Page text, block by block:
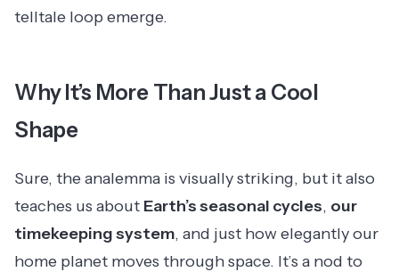
telltale loop emerge.
Why It’s More Than Just a Cool
Shape
Sure, the analemma is visually striking, but it also
teaches us about Earth’s seasonal cycles, our
timekeeping system, and just how elegantly our
home planet moves through space. It’s a nod to